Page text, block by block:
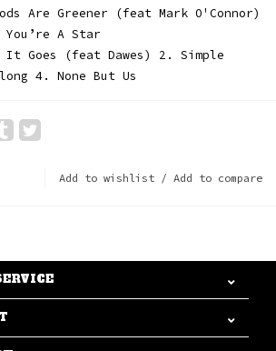
Are Greener (feat Mark O'Connor)
You’re A Star
It Goes (feat Dawes) 2. Simple
4. None But Us
Add to wishlist / Add to compare